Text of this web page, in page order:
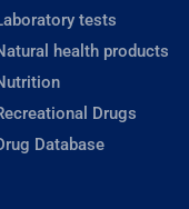
tests
health products
Drugs
Database